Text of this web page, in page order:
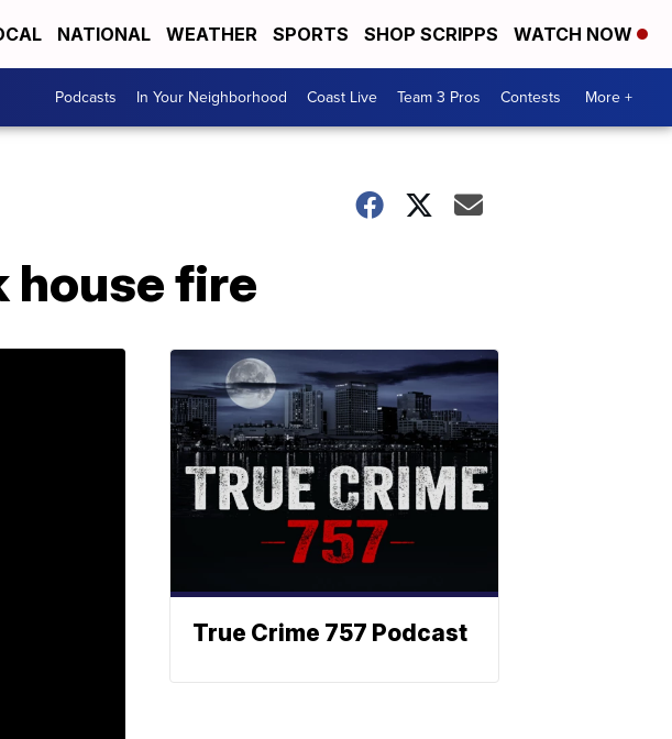
NATIONAL WEATHER SPORTS SHOP SCRIPPS WATCH NOW
Podcasts In Your Neighborhood Coast Live Team 3 Pros Contests More +
house fire
True Crime 757 Podcast